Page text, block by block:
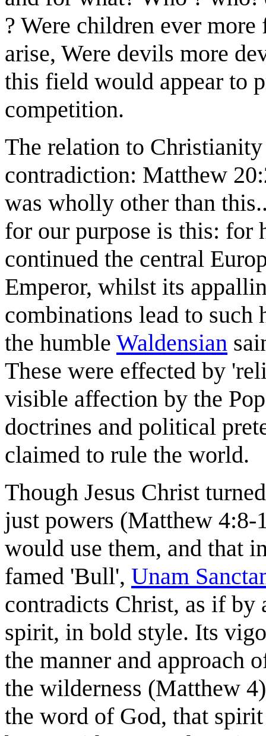
? Were children ever
arise, Were devils more
this field would appear to
competition.
The relation to
contradiction: Matthew
was wholly other than
for our purpose is this: for
continued the central
Emperor, whilst its
combinations lead to such
the humble Waldensian
These were effected by
visible affection by the
doctrines and political
claimed to rule the world.
Though Jesus Christ
just powers (Matthew 4:8-
would use them, and that
famed 'Bull', Unam
contradicts Christ, as if by
spirit, in bold style. Its
the manner and approach
the wilderness (Matthew
the word of God, that